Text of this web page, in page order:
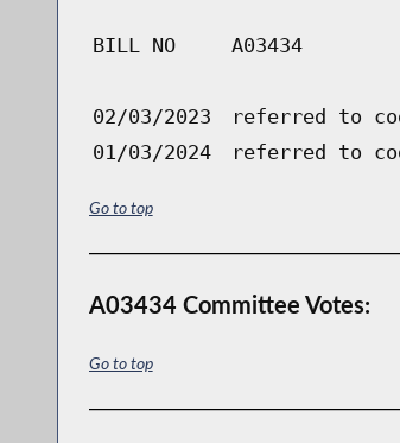
BILL NO A03434
02/03/2023
referred to
01/03/2024
referred to
Go to top
A03434 Committee Votes:
Go to top